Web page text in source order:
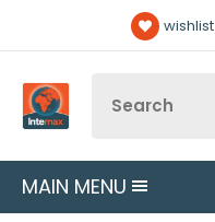
wishlist
MAIN MENU
Follow us: